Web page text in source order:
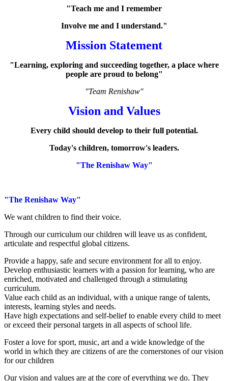
"Teach me and I remember
Involve me and I understand."
Mission Statement
"Learning, exploring and succeeding together, a place where
people are proud to belong"
"Team Renishaw"
Vision and Values
Every child should develop to their full potential.
Today's children, tomorrow's leaders.
"The Renishaw Way"
"The Renishaw Way"
We want children to find their voice.
Through our curriculum our children will leave us as confident,
articulate and respectful global citizens.
Provide a happy, safe and secure environment for all to enjoy.
Develop enthusiastic learners with a passion for learning, who are
enriched, motivated and challenged through a stimulating
curriculum.
Value each child as an individual, with a unique range of talents,
interests, learning styles and needs.
Have high expectations and self-belief to enable every child to meet
or exceed their personal targets in all aspects of school life.
Foster a love for sport, music, art and a wide knowledge of the
world in which they are citizens of are the cornerstones of our vision
for our children
Our vision and values are at the core of everything we do. They